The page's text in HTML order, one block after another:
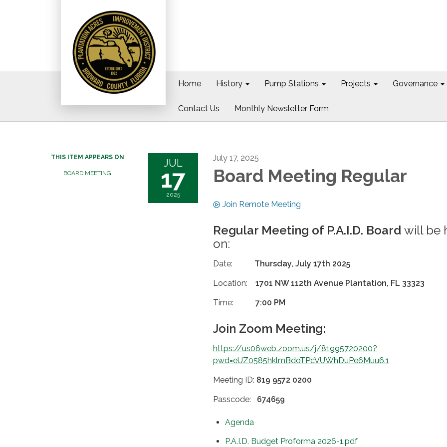
Home History Pump Stations Projects Governance
Contact Us Monthly Newsletter Form
THIS ITEM APPEARS ON
BOARD MEETING
JUL
17
2025
July 17, 2025
Board Meeting Regular
Join Remote Meeting
Regular Meeting of P.A.I.D. Board will be
on:
Date: Thursday, July 17th 2025
Location: 1701 NW 112th Avenue Plantation, FL 33323
Time: 7:00 PM
Join Zoom Meeting:
https://us06web.zoom.us/j/81995720200?
pwd=eUZ0585hklmBdoTPcVUWhDuPe6Muu6.1
Meeting ID: 819 9572 0200
Passcode: 674659
Agenda
P.A.I.D. Budget Proforma 2026-1.pdf